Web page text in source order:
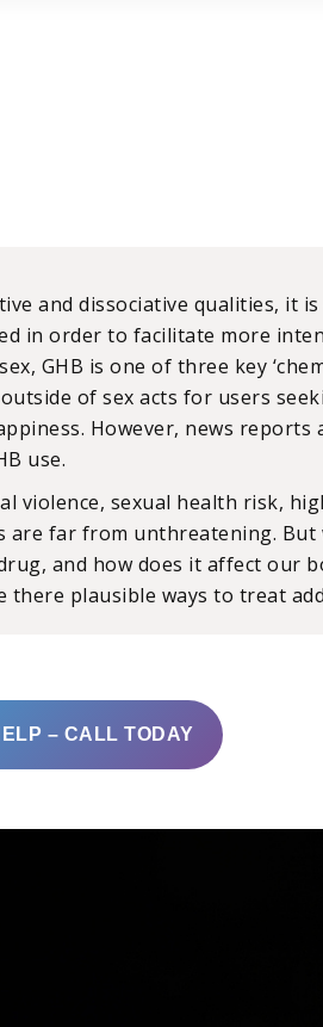
and dissociative qualities, it
in order to facilitate more
GHB is one of three key
of sex acts for users
However, news reports
use.
violence, sexual health risk,
are far from unthreatening. But
and how does it affect our
there plausible ways to treat
– CALL TODAY